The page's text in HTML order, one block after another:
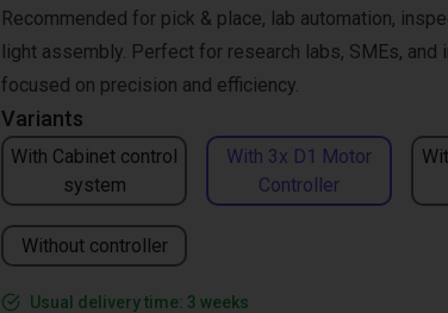
Variants
With Cabinet control
system
With 3x D1 Motor
Controller
Without controller
Recommended for pick & place, lab automation,
light assembly. Perfect for research labs, SMEs, and
focused on precision and efficiency.
Usual delivery time: 3 weeks